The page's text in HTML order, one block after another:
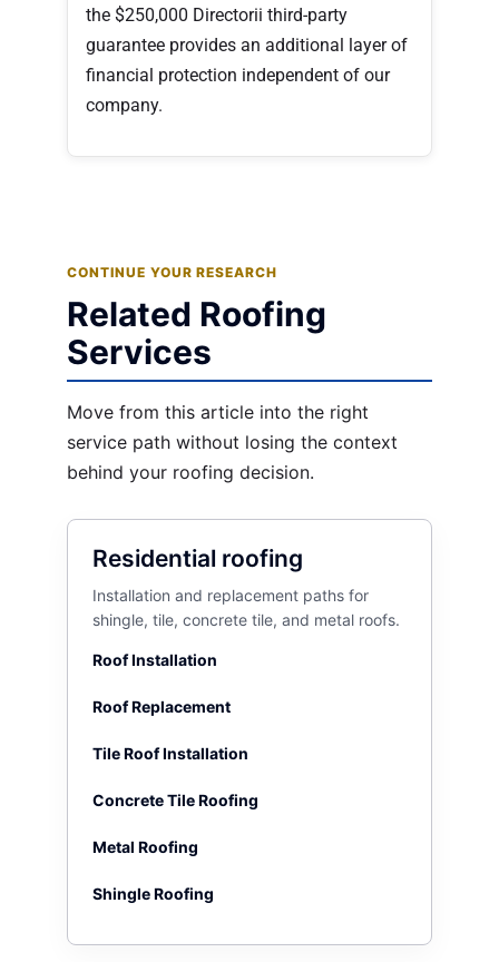
the $250,000 Directorii third-party
guarantee provides an additional layer of
financial protection independent of our
company.
CONTINUE YOUR RESEARCH
Related Roofing
Services
Move from this article into the right
service path without losing the context
behind your roofing decision.
Residential roofing
Installation and replacement paths for
shingle, tile, concrete tile, and metal roofs.
Roof Installation
Roof Replacement
Tile Roof Installation
Concrete Tile Roofing
Metal Roofing
Shingle Roofing